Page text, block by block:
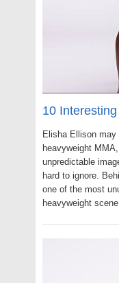
10
Elisha Ellison
heavyweight
unpredictable
hard to ignore.
one of the most
heavyweight